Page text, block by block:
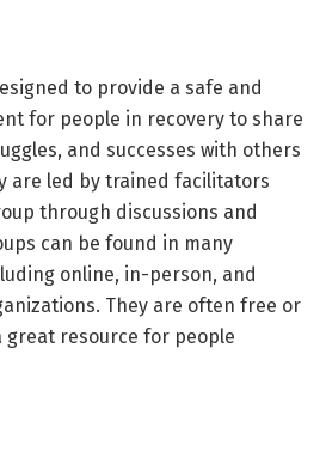
to provide a safe and
for people in recovery to share
and successes with others
are led by trained facilitators
through discussions and
can be found in many
online, in-person, and
They are often free or
great resource for people